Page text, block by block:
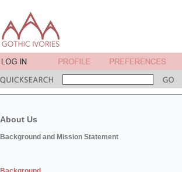
About Us
Background and Mission Statement